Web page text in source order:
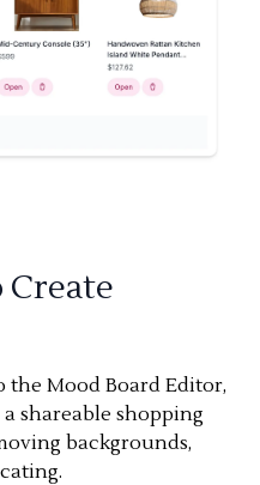
the Mood Board Editor,
shareable shopping
backgrounds,